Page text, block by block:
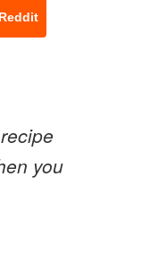
Reddit
you